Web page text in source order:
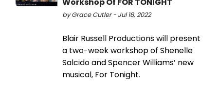
by Grace Cutler - Jul 18, 2022
Blair Russell Productions will present
a two-week workshop of Shenelle
Salcido and Spencer Williams’ new
musical, For Tonight.